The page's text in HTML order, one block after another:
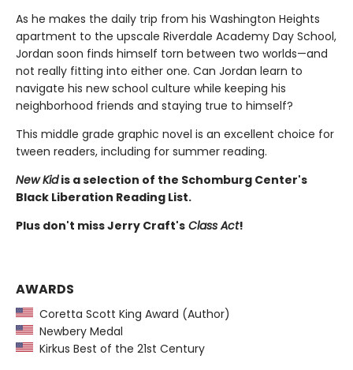
As he makes the daily trip from his Washington Heights
apartment to the upscale Riverdale Academy Day School,
Jordan soon finds himself torn between two worlds—and
not really fitting into either one. Can Jordan learn to
navigate his new school culture while keeping his
neighborhood friends and staying true to himself?
This middle grade graphic novel is an excellent choice for
tween readers, including for summer reading.
New Kidis a selection of the Schomburg Center's
Black Liberation Reading List.
Plus don't miss Jerry Craft's Class Act!
AWARDS
Coretta Scott King Award (Author)
Newbery Medal
Kirkus Best of the 21st Century